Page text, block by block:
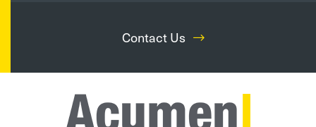
Contact Us